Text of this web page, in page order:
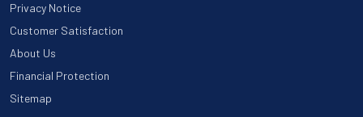
Privacy Notice
Customer Satisfaction
About Us
Financial Protection
Sitemap